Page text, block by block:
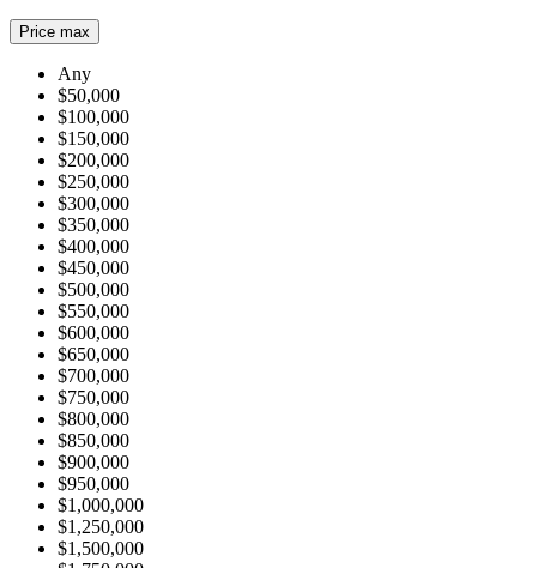
Price max
Any
$50,000
$100,000
$150,000
$200,000
$250,000
$300,000
$350,000
$400,000
$450,000
$500,000
$550,000
$600,000
$650,000
$700,000
$750,000
$800,000
$850,000
$900,000
$950,000
$1,000,000
$1,250,000
$1,500,000